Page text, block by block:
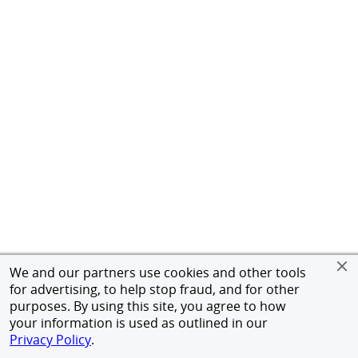
We and our partners use cookies and other tools
for advertising, to help stop fraud, and for other
purposes. By using this site, you agree to how
your information is used as outlined in our
Privacy Policy.